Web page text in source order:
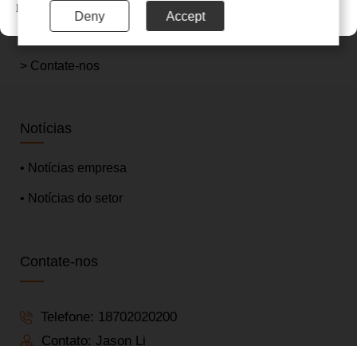
联系电话：020-85201720
> Notícias
> Contate-nos
Notícias
• Notícias empresa
• Notícias do setor
Contate-nos
Telefone: 18702020200
Contato: Jason Li
Deny Accept